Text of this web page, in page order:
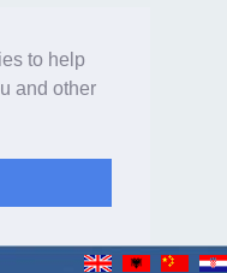
to help
and other